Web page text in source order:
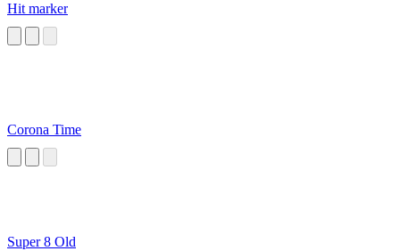
Hit marker
Corona Time
Super 8 Old